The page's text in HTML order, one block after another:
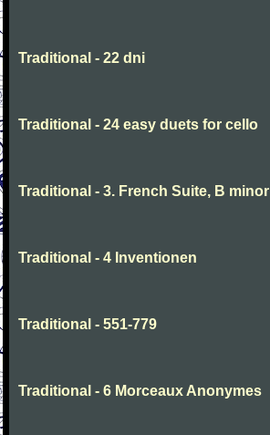
Traditional - 22 dni
Traditional - 24 easy duets for cello
Traditional - 3. French Suite, B minor
Traditional - 4 Inventionen
Traditional - 551-779
Traditional - 6 Morceaux Anonymes